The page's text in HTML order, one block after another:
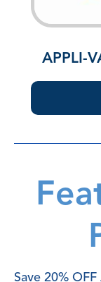
APPLI-
Save 20%